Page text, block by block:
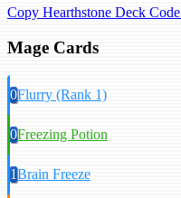
Copy Hearthstone Deck Code
Mage Cards
0Flurry (Rank 1)
0Freezing Potion
1Brain Freeze